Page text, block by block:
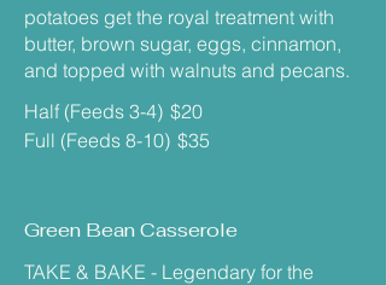
potatoes get the royal treatment with
butter, brown sugar, eggs, cinnamon,
and topped with walnuts and pecans.
Half (Feeds 3-4) $20
Full (Feeds 8-10) $35
Green Bean Casserole
TAKE & BAKE - Legendary for the